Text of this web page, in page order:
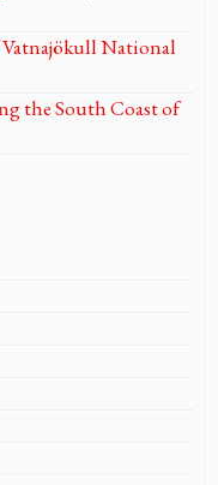
Vatnajökull National
the South Coast of